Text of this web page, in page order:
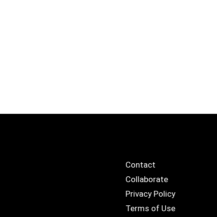
Contact
Collaborate
Privacy Policy
Terms of Use